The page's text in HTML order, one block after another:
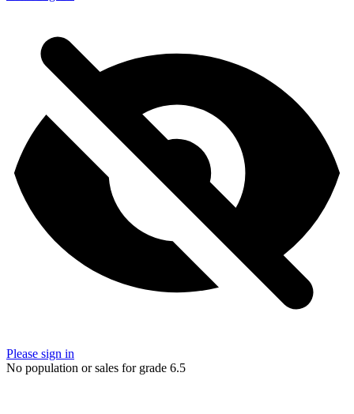
Please sign in
No population or sales for grade 6.5